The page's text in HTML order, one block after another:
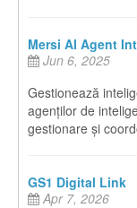
Mersi AI Agent
Jun 6, 2025
Gestionează
agenților de
gestionare și
GS1 Digital Link
Apr 7, 2026